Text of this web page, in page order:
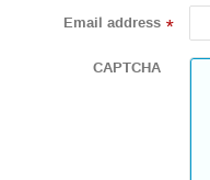
Email address *
CAPTCHA